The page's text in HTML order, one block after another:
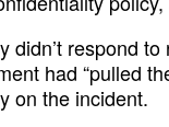
respond
had “pulled
on the incident.